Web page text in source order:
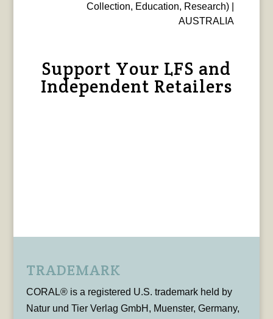
Collection, Education, Research) |
AUSTRALIA
Support Your LFS and
Independent Retailers
TRADEMARK
CORAL® is a registered U.S. trademark held by
Natur und Tier Verlag GmbH, Muenster, Germany,